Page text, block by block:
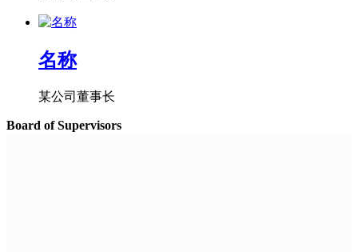
名称
某公司董事长
Board of Supervisors